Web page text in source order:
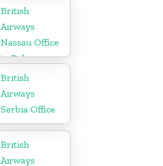
Punjab
British
Airways
Nassau Office
in Bahamas
British
Airways
Serbia Office
British
Airways